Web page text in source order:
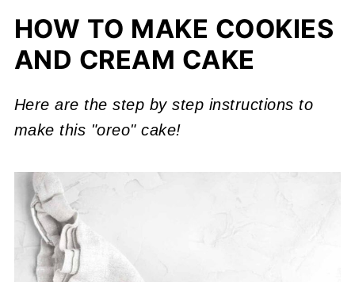
HOW TO MAKE COOKIES
AND CREAM CAKE
Here are the step by step instructions to
make this "oreo" cake!